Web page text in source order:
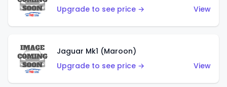
Upgrade to see price →
View
Jaguar Mk1 (Maroon)
Upgrade to see price →
View